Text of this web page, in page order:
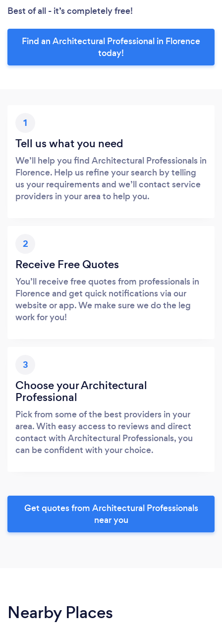
Best of all - it’s completely free!
Find an Architectural Professional in Florence
today!
1
Tell us what you need
We’ll help you find Architectural Professionals in
Florence. Help us refine your search by telling
us your requirements and we’ll contact service
providers in your area to help you.
2
Receive Free Quotes
You’ll receive free quotes from professionals in
Florence and get quick notifications via our
website or app. We make sure we do the leg
work for you!
3
Choose your Architectural
Professional
Pick from some of the best providers in your
area. With easy access to reviews and direct
contact with Architectural Professionals, you
can be confident with your choice.
Get quotes from Architectural Professionals
near you
Nearby Places